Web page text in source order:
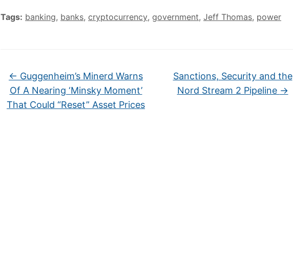
Tags: banking, banks, cryptocurrency, government, Jeff Thomas, power
← Guggenheim’s Minerd Warns
Of A Nearing ‘Minsky Moment’
That Could “Reset” Asset Prices
Sanctions, Security and the
Nord Stream 2 Pipeline →